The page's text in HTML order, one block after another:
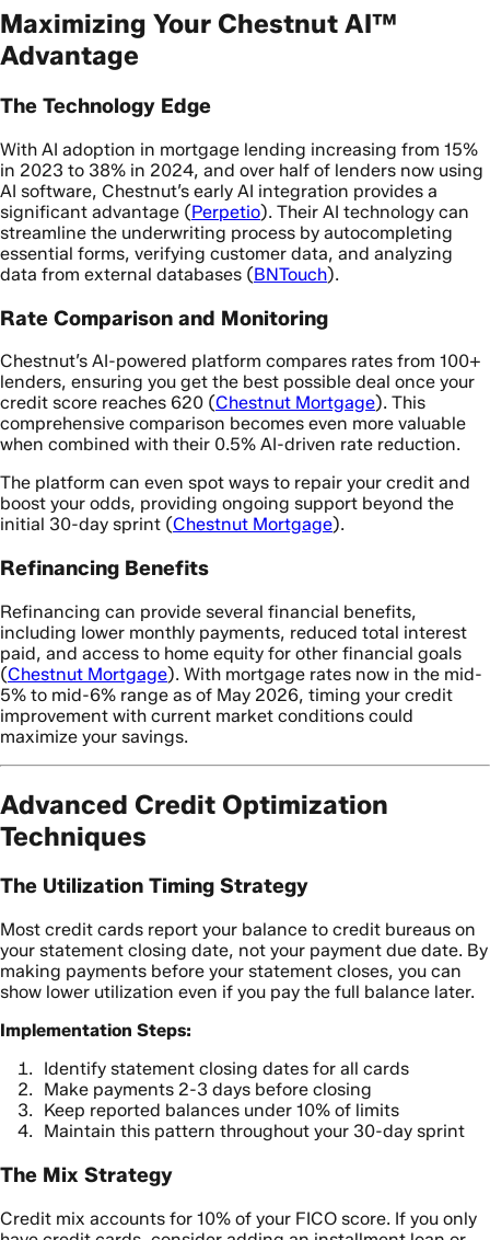
Maximizing Your Chestnut AI™
Advantage
The Technology Edge
With AI adoption in mortgage lending increasing from 15%
in 2023 to 38% in 2024, and over half of lenders now using
AI software, Chestnut’s early AI integration provides a
significant advantage (Perpetio). Their AI technology can
streamline the underwriting process by autocompleting
essential forms, verifying customer data, and analyzing
data from external databases (BNTouch).
Rate Comparison and Monitoring
Chestnut’s AI-powered platform compares rates from 100+
lenders, ensuring you get the best possible deal once your
credit score reaches 620 (Chestnut Mortgage). This
comprehensive comparison becomes even more valuable
when combined with their 0.5% AI-driven rate reduction.
The platform can even spot ways to repair your credit and
boost your odds, providing ongoing support beyond the
initial 30-day sprint (Chestnut Mortgage).
Refinancing Benefits
Refinancing can provide several financial benefits,
including lower monthly payments, reduced total interest
paid, and access to home equity for other financial goals
(Chestnut Mortgage). With mortgage rates now in the mid-
5% to mid-6% range as of May 2026, timing your credit
improvement with current market conditions could
maximize your savings.
Advanced Credit Optimization
Techniques
The Utilization Timing Strategy
Most credit cards report your balance to credit bureaus on
your statement closing date, not your payment due date. By
making payments before your statement closes, you can
show lower utilization even if you pay the full balance later.
Implementation Steps:
Identify statement closing dates for all cards
Make payments 2-3 days before closing
Keep reported balances under 10% of limits
Maintain this pattern throughout your 30-day sprint
The Mix Strategy
Credit mix accounts for 10% of your FICO score. If you only